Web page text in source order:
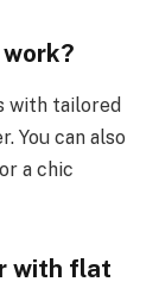
with tailored
You can also
a chic
with flat